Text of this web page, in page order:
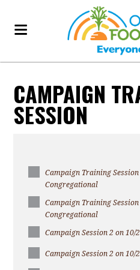
CAMPAIGN
SESSION
Campaign Training
Congregational
Campaign Training
Congregational
Campaign Session 2 on 10/
Campaign Session 2 on 10/